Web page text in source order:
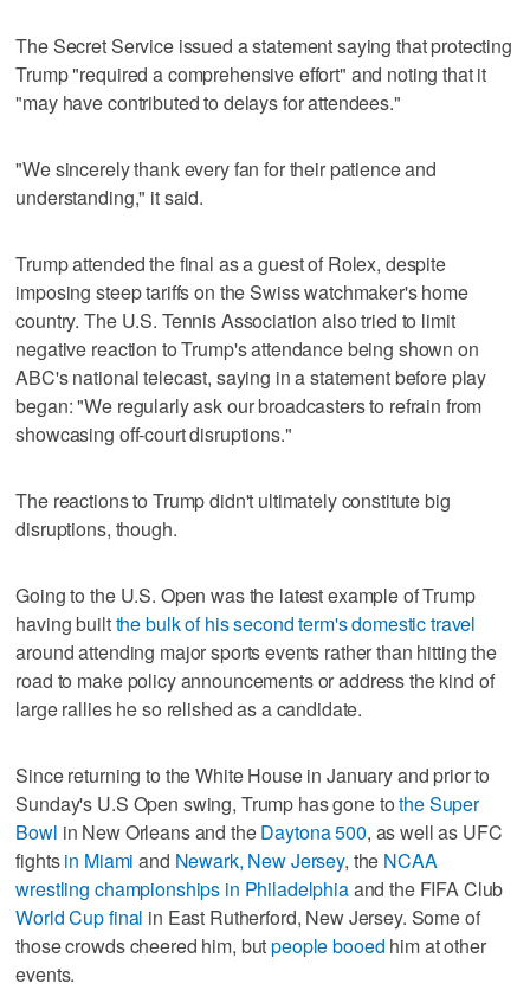
The Secret Service issued a statement saying that protecting
Trump "required a comprehensive effort" and noting that it
"may have contributed to delays for attendees."
"We sincerely thank every fan for their patience and
understanding," it said.
Trump attended the final as a guest of Rolex, despite
imposing steep tariffs on the Swiss watchmaker's home
country. The U.S. Tennis Association also tried to limit
negative reaction to Trump's attendance being shown on
ABC's national telecast, saying in a statement before play
began: "We regularly ask our broadcasters to refrain from
showcasing off-court disruptions."
The reactions to Trump didn't ultimately constitute big
disruptions, though.
Going to the U.S. Open was the latest example of Trump
having builtthe bulk of his second term's domestic travel
around attending major sports events rather than hitting the
road to make policy announcements or address the kind of
large rallies he so relished as a candidate.
Since returning to the White House in January and prior to
Sunday's U.S Open swing, Trump has gone tothe Super
Bowl in New Orleans and theDaytona 500, as well as UFC
fightsin Miami and Newark, New Jersey, the NCAA
wrestling championships in Philadelphiaand the FIFA Club
World Cup final in East Rutherford, New Jersey. Some of
those crowds cheered him, butpeople booed him at other
events.